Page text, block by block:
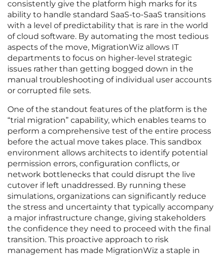
consistently give the platform high marks for its
ability to handle standard SaaS-to-SaaS transitions
with a level of predictability that is rare in the world
of cloud software. By automating the most tedious
aspects of the move, MigrationWiz allows IT
departments to focus on higher-level strategic
issues rather than getting bogged down in the
manual troubleshooting of individual user accounts
or corrupted file sets.
One of the standout features of the platform is the
“trial migration” capability, which enables teams to
perform a comprehensive test of the entire process
before the actual move takes place. This sandbox
environment allows architects to identify potential
permission errors, configuration conflicts, or
network bottlenecks that could disrupt the live
cutover if left unaddressed. By running these
simulations, organizations can significantly reduce
the stress and uncertainty that typically accompany
a major infrastructure change, giving stakeholders
the confidence they need to proceed with the final
transition. This proactive approach to risk
management has made MigrationWiz a staple in